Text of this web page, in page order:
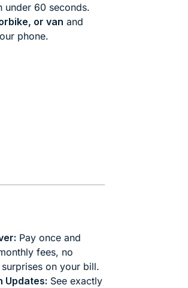
under 60 seconds.
or van and
phone.
Pay once and
fees, no
on your bill.
Updates: See exactly